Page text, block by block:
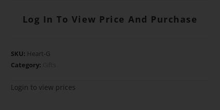
Log In To View Price And Purchase
SKU: Heart-G
Category:
Login to view prices